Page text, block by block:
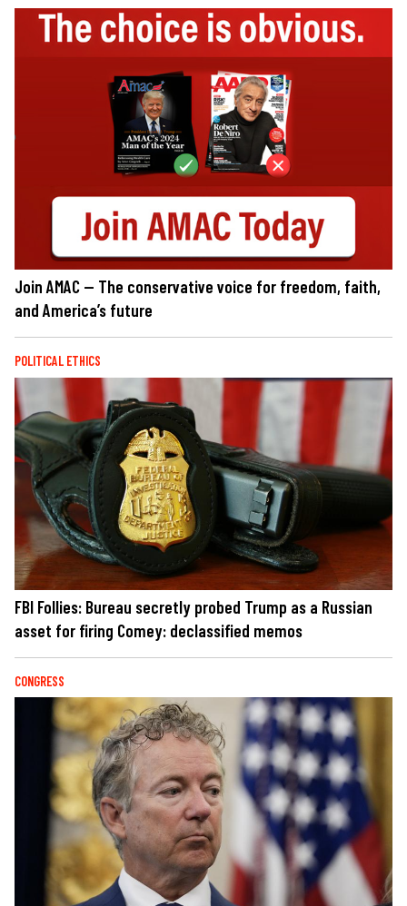
Join AMAC — The conservative voice for freedom, faith,
and America’s future
POLITICAL ETHICS
FBI Follies: Bureau secretly probed Trump as a Russian
asset for firing Comey: declassified memos
CONGRESS